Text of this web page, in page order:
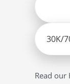
30K/
Read our